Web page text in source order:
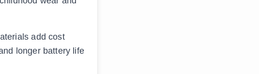
add cost
longer battery life